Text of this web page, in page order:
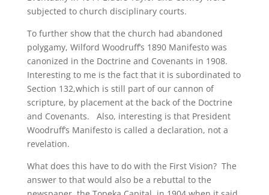
subjected to church disciplinary courts.
To further show that the church had abandoned
polygamy, Wilford Woodruff’s 1890 Manifesto was
canonized in the Doctrine and Covenants in 1908.
Interesting to me is the fact that it is subordinated to
Section 132,which is still part of our cannon of
scripture, by placement at the back of the Doctrine
and Covenants. Also, interesting is that President
Woodruff’s Manifesto is called a declaration, not a
revelation.
What does this have to do with the First Vision? The
answer to that would also be a rebuttal to the